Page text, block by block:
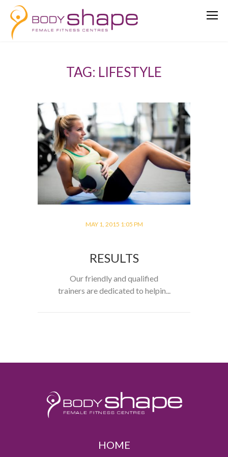
TAG: LIFESTYLE
MAY 1, 2015 1:05 PM
RESULTS
Our friendly and qualified
trainers are dedicated to helpin...
HOME